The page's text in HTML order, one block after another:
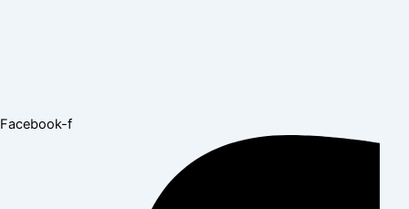
Facebook-f